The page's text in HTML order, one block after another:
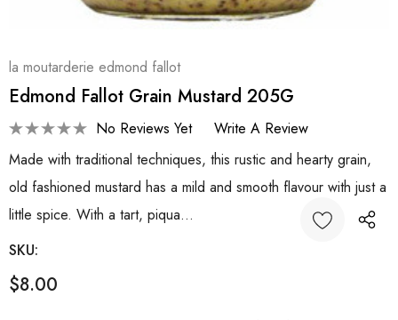
la moutarderie edmond fallot
Edmond Fallot Grain Mustard 205G
No Reviews Yet
Write A Review
Made with traditional techniques, this rustic and hearty grain,
old fashioned mustard has a mild and smooth flavour with just a
little spice. With a tart, piqua…
SKU:
$8.00